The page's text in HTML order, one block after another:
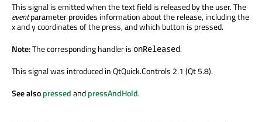
This signal is emitted when the text field is released by the user. The
eventparameter provides information about the release, including the
x and y coordinates of the press, and which button is pressed.
Note:The corresponding handler is onReleased.
This signal was introduced in QtQuick.Controls 2.1 (Qt 5.8).
See alsopressedandpressAndHold.